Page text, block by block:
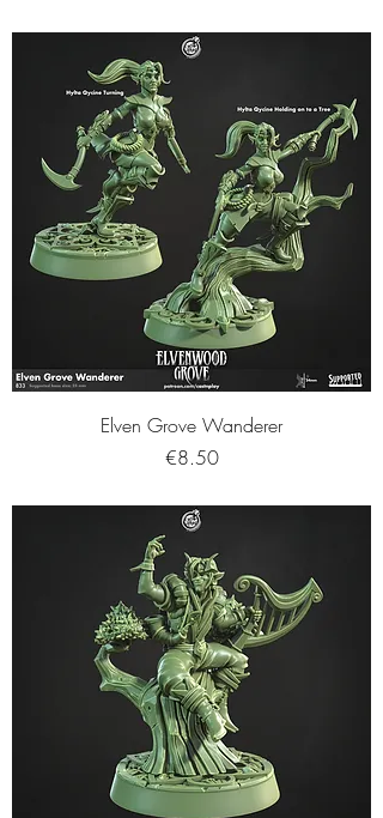
Elven Grove Wanderer
Price
€8.50